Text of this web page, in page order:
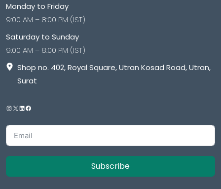
Monday to Friday
9:00 AM – 8:00 PM (IST)
Saturday to Sunday
9:00 AM – 8:00 PM (IST)
Shop no. 402, Royal Square, Utran Kosad Road, Utran,
Surat
Subscribe